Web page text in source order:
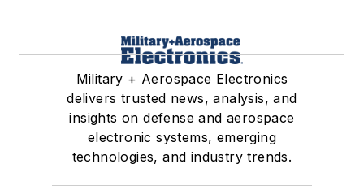
Military + Aerospace Electronics
delivers trusted news, analysis, and
insights on defense and aerospace
electronic systems, emerging
technologies, and industry trends.